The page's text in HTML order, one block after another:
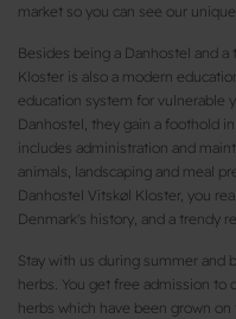
market so you can see our
Besides being a Danhostel and
Kloster is also a modern
education system for vulnerable
Danhostel, they gain a foothold
includes administration and
animals, landscaping and meal
Danhostel Vitskøl Kloster, you
Denmark's history, and a trendy
Stay with us during summer and
herbs. You get free admission to
herbs which have been grown